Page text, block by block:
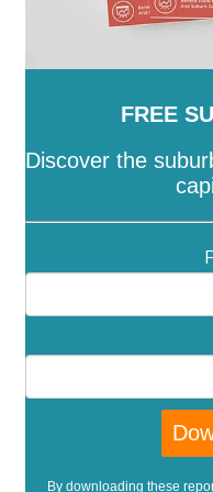
FREE
Discover the
By downloading these